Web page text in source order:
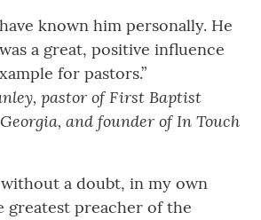
known him personally. He
a great, positive influence
for pastors.”
pastor of First Baptist
and founder of In Touch
without a doubt, in my own
greatest preacher of the